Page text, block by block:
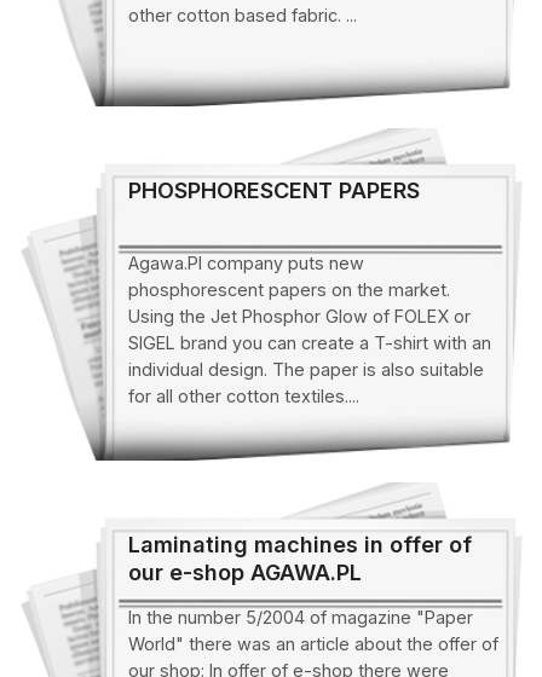
other cotton based fabric. ...
PHOSPHORESCENT PAPERS
Agawa.Pl company puts new
phosphorescent papers on the market.
Using the Jet Phosphor Glow of FOLEX or
SIGEL brand you can create a T-shirt with an
individual design. The paper is also suitable
for all other cotton textiles....
Laminating machines in offer of
our e-shop AGAWA.PL
In the number 5/2004 of magazine "Paper
World" there was an article about the offer of
our shop: In offer of e-shop there were